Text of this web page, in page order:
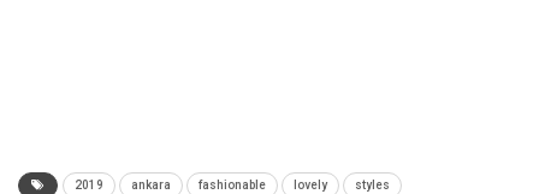
2019 ankara fashionable lovely styles